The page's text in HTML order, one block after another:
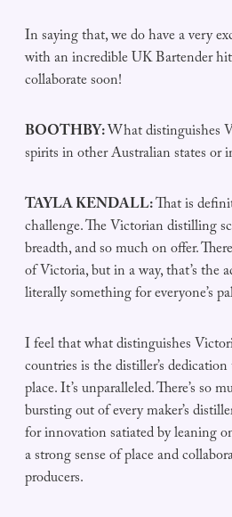
In saying that, we do have a very
with an incredible UK Bartender
collaborate soon!
BOOTHBY:What distinguishes
spirits in other Australian states or
TAYLA KENDALL:That is
challenge. The Victorian distilling
breadth, and so much on offer.
of Victoria, but in a way, that’s the
literally something for everyone’s
I feel that what distinguishes
countries is the distiller’s
place. It’s unparalleled. There’s so
bursting out of every maker’s
for innovation satiated by leaning
a strong sense of place and
producers.